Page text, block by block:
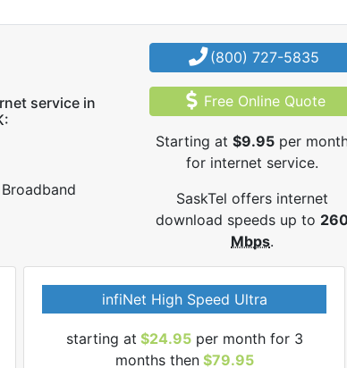
service in
(800) 727-5835
Free Online Quote
Starting at$9.95 per
for internet service.
SaskTel offers internet
download speeds up to
Mbps.
infiNet High Speed Ultra
starting at $24.95per month for 3
months then$79.95